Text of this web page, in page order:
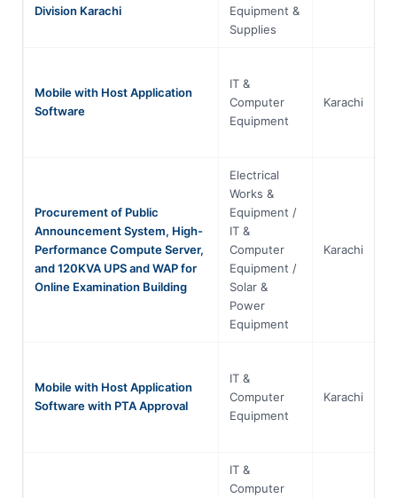
Division Karachi
Equipment &
Supplies
Mobile with Host Application
Software
IT &
Computer
Equipment
Karachi
Procurement of Public
Announcement System, High-
Performance Compute Server,
and 120KVA UPS and WAP for
Online Examination Building
Electrical
Works &
Equipment /
IT &
Computer
Equipment /
Solar &
Power
Equipment
Karachi
Mobile with Host Application
Software with PTA Approval
IT &
Computer
Equipment
Karachi
IT &
Computer